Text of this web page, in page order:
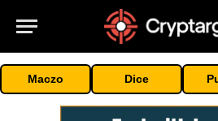
Maczo Dice